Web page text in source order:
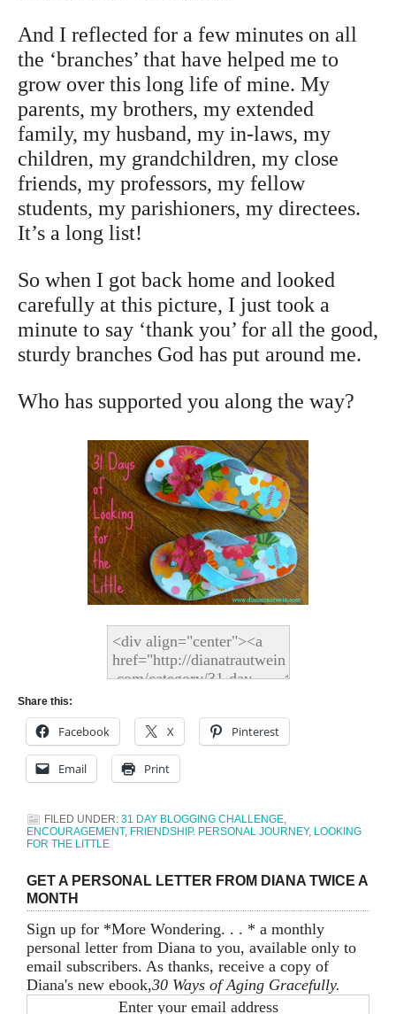
And I reflected for a few minutes on all
the ‘branches’ that have helped me to
grow over this long life of mine. My
parents, my brothers, my extended
family, my husband, my in-laws, my
children, my grandchildren, my close
friends, my professors, my fellow
students, my parishioners, my directees.
It’s a long list!
So when I got back home and looked
carefully at this picture, I just took a
minute to say ‘thank you’ for all the good,
sturdy branches God has put around me.
Who has supported you along the way?
Share this:
Facebook X Pinterest
Email Print
FILED UNDER: 31 DAY BLOGGING CHALLENGE
ENCOURAGEMENT, FRIENDSHIP. PERSONAL JOURNEY, LOOKING
FOR THE LITTLE
GET A PERSONAL LETTER FROM DIANA TWICE A
MONTH
Sign up for *More Wondering. . . * a monthly
personal letter from Diana to you, available only to
email subscribers. As thanks, receive a copy of
Diana's new ebook,30 Ways of Aging Gracefully.
Enter your email address